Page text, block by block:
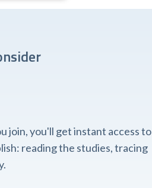
join, you'll get instant access to
reading the studies, tracing